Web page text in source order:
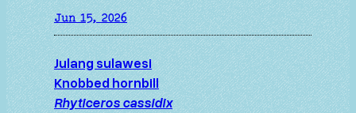
Jun 15, 2026
Julang sulawesi
Knobbed hornbill
Rhyticeros cassidix